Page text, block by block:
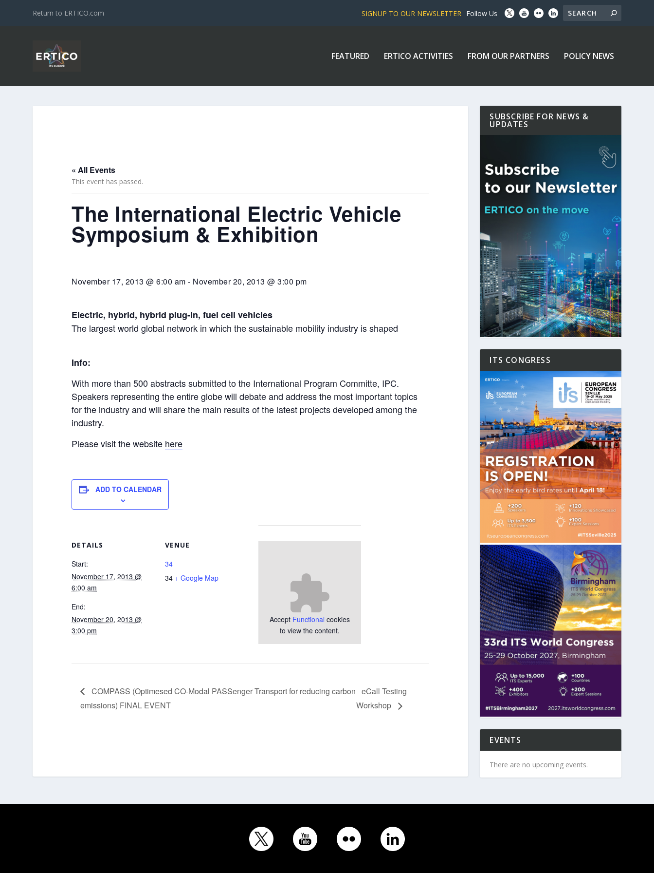
Return to ERTICO.com SIGNUP TO OUR NEWSLETTER Follow Us
FEATURED ERTICO ACTIVITIES FROM OUR PARTNERS POLICY NEWS
« All Events
This event has passed.
The International Electric Vehicle
Symposium & Exhibition
November 17, 2013 @ 6:00 am - November 20, 2013 @ 3:00 pm
Electric, hybrid, hybrid plug-in, fuel cell vehicles
The largest world global network in which the sustainable mobility industry is shaped
Info:
With more than 500 abstracts submitted to the International Program Committe, IPC.
Speakers representing the entire globe will debate and address the most important topics
for the industry and will share the main results of the latest projects developed among the
industry.
Please visit the website here
ADD TO CALENDAR
DETAILS
Start:
November 17, 2013 @
6:00 am
End:
November 20, 2013 @
3:00 pm
VENUE
34
34 + Google Map
Accept Functional cookies
to view the content.
COMPASS (Optimesed CO-Modal PASSenger Transport for reducing carbon
emissions) FINAL EVENT
eCall Testing
Workshop
SUBSCRIBE FOR NEWS &
UPDATES
ITS CONGRESS
EVENTS
There are no upcoming events.